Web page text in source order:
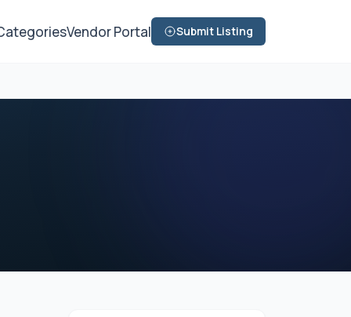
Vendor Portal Submit Listing